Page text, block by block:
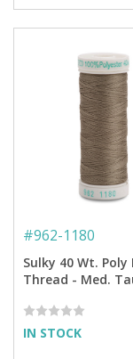
#962-1180
Sulky 40 Wt. Poly
Thread - Med.
IN STOCK